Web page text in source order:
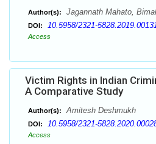
Author(s): Jagannath Mahato,
DOI: 10.5958/2321-
Access
Victim Rights in Indian
A Comparative Study
Author(s): Amitesh Deshmukh
DOI: 10.5958/2321-
Access